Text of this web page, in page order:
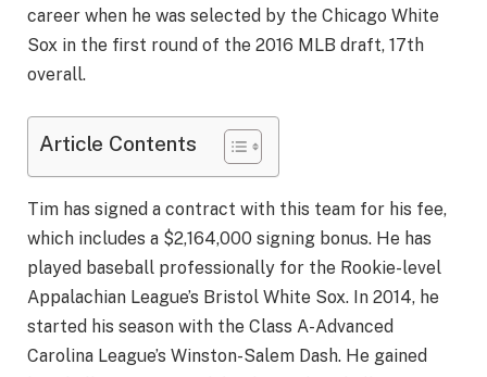
career when he was selected by the Chicago White
Sox in the first round of the 2016 MLB draft, 17th
overall.
Article Contents
Tim has signed a contract with this team for his fee,
which includes a $2,164,000 signing bonus. He has
played baseball professionally for the Rookie-level
Appalachian League’s Bristol White Sox. In 2014, he
started his season with the Class A-Advanced
Carolina League’s Winston-Salem Dash. He gained